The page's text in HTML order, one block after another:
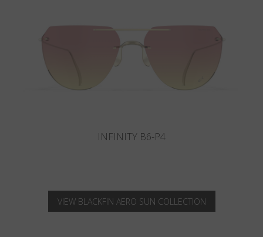
INFINITY B5-P3
VIEW BLACKFIN AERO SUN COLLECTION